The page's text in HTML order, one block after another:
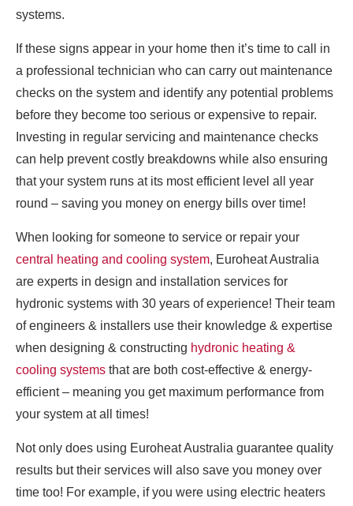
systems.
If these signs appear in your home then it’s time to call in
a professional technician who can carry out maintenance
checks on the system and identify any potential problems
before they become too serious or expensive to repair.
Investing in regular servicing and maintenance checks
can help prevent costly breakdowns while also ensuring
that your system runs at its most efficient level all year
round – saving you money on energy bills over time!
When looking for someone to service or repair your
central heating and cooling system, Euroheat Australia
are experts in design and installation services for
hydronic systems with 30 years of experience! Their team
of engineers & installers use their knowledge & expertise
when designing & constructing hydronic heating &
cooling systems that are both cost-effective & energy-
efficient – meaning you get maximum performance from
your system at all times!
Not only does using Euroheat Australia guarantee quality
results but their services will also save you money over
time too! For example, if you were using electric heaters